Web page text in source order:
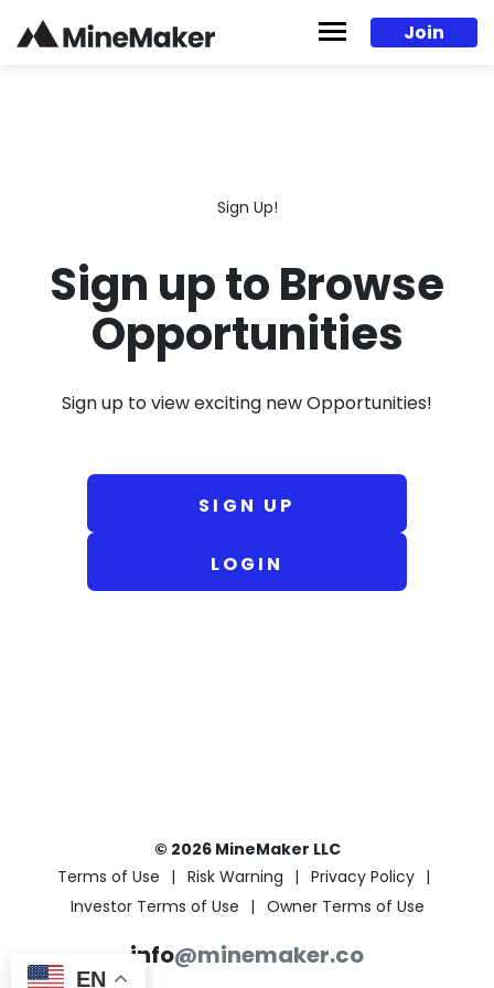
Join
Sign Up!
Sign up to Browse
Opportunities
Sign up to view exciting new Opportunities!
SIGN UP
LOGIN
© 2026 MineMaker LLC
Terms of Use
Risk Warning
Privacy Policy
Investor Terms of Use
Owner Terms of Use
info@minemaker.co
EN